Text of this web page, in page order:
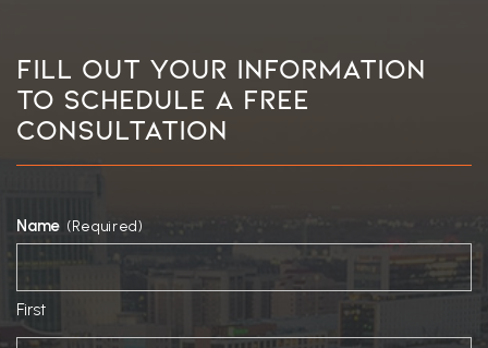
Fill Out Your Information
To Schedule A Free
Consultation
Name (Required)
First